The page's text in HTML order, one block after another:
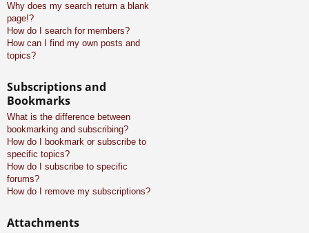
Why does my search return a blank
page!?
How do I search for members?
How can I find my own posts and
topics?
Subscriptions and
Bookmarks
What is the difference between
bookmarking and subscribing?
How do I bookmark or subscribe to
specific topics?
How do I subscribe to specific
forums?
How do I remove my subscriptions?
Attachments